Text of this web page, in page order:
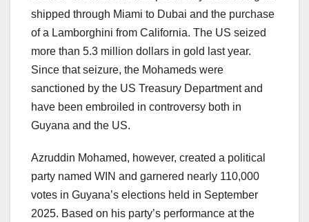
shipped through Miami to Dubai and the purchase
of a Lamborghini from California. The US seized
more than 5.3 million dollars in gold last year.
Since that seizure, the Mohameds were
sanctioned by the US Treasury Department and
have been embroiled in controversy both in
Guyana and the US.
Azruddin Mohamed, however, created a political
party named WIN and garnered nearly 110,000
votes in Guyana’s elections held in September
2025. Based on his party’s performance at the